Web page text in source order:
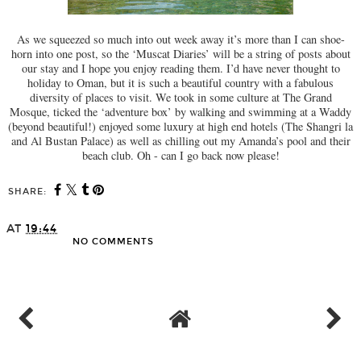
As we squeezed so much into out week away it’s more than I can shoe-
horn into one post, so the ‘Muscat Diaries’ will be a string of posts about
our stay and I hope you enjoy reading them. I’d have never thought to
holiday to Oman, but it is such a beautiful country with a fabulous
diversity of places to visit. We took in some culture at The Grand
Mosque, ticked the ‘adventure box’ by walking and swimming at a Waddy
(beyond beautiful!) enjoyed some luxury at high end hotels (The Shangri la
and Al Bustan Palace) as well as chilling out my Amanda’s pool and their
beach club. Oh - can I go back now please!
SHARE:
AT 19:44
NO COMMENTS